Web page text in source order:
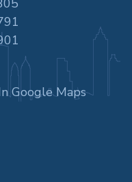
Google Maps